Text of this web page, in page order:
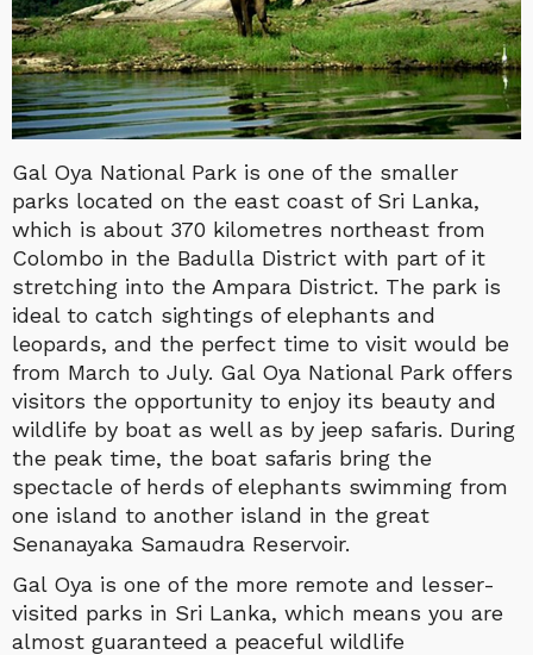
Gal Oya National Park is one of the smaller
parks located on the east coast of Sri Lanka,
which is about 370 kilometres northeast from
Colombo in the Badulla District with part of it
stretching into the Ampara District. The park is
ideal to catch sightings of elephants and
leopards, and the perfect time to visit would be
from March to July. Gal Oya National Park offers
visitors the opportunity to enjoy its beauty and
wildlife by boat as well as by jeep safaris. During
the peak time, the boat safaris bring the
spectacle of herds of elephants swimming from
one island to another island in the great
Senanayaka Samaudra Reservoir.
Gal Oya is one of the more remote and lesser-
visited parks in Sri Lanka, which means you are
almost guaranteed a peaceful wildlife